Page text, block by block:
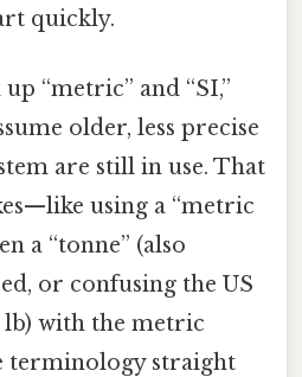
quickly.
“metric” and “SI,”
older, less precise
are still in use. That
using a “metric
a “tonne” (also
or confusing the US
lb) with the metric
terminology straight